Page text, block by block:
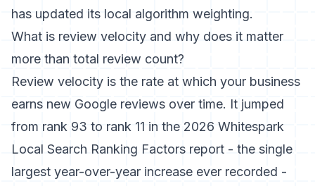
has updated its local algorithm weighting.
What is review velocity and why does it matter
more than total review count?
Review velocity is the rate at which your business
earns new Google reviews over time. It jumped
from rank 93 to rank 11 in the 2026 Whitespark
Local Search Ranking Factors report - the single
largest year-over-year increase ever recorded -